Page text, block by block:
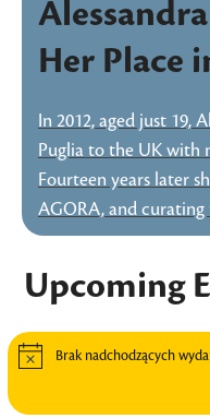
Her Place
In 2012, aged just 19,
Puglia to the UK with
Fourteen years later
AGORA, and
Upcoming
Powiadomienie
Brak nadchodzących